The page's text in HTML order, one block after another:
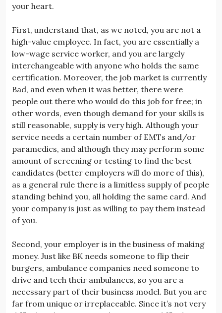
your heart.
First, understand that, as we noted, you are not a
high-value employee. In fact, you are essentially a
low-wage service worker, and you are largely
interchangeable with anyone who holds the same
certification. Moreover, the job market is currently
Bad, and even when it was better, there were
people out there who would do this job for free; in
other words, even though demand for your skills is
still reasonable, supply is very high. Although your
service needs a certain number of EMTs and/or
paramedics, and although they may perform some
amount of screening or testing to find the best
candidates (better employers will do more of this),
as a general rule there is a limitless supply of people
standing behind you, all holding the same card. And
your company is just as willing to pay them instead
of you.
Second, your employer is in the business of making
money. Just like BK needs someone to flip their
burgers, ambulance companies need someone to
drive and tech their ambulances, so you are a
necessary part of their business model. But you are
far from unique or irreplaceable. Since it’s not very